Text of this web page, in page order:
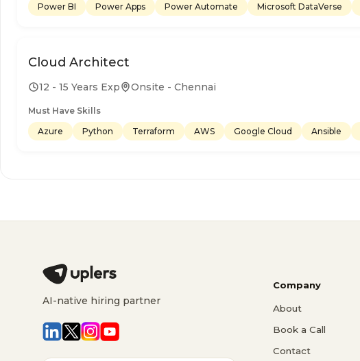
Power BI
Power Apps Power Automate Microsoft DataVerse
Cloud Architect
12 - 15 Years Exp Onsite - Chennai
Must Have Skills
Azure
Python Terraform AWS Google Cloud Ansible
AI-native hiring partner
Company
About
Book a Call
Contact